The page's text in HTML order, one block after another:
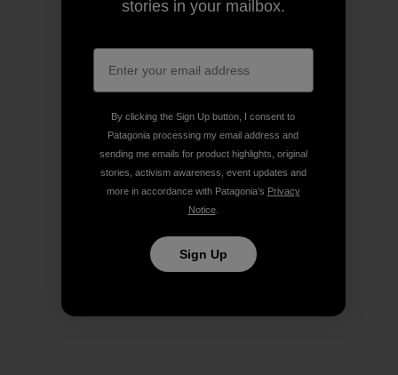
stories in your mailbox.
By clicking the Sign Up button, I consent to
Patagonia processing my email address and
sending me emails for product highlights, original
stories, activism awareness, event updates and
more in accordance with Patagonia’s Privacy
Notice.
Sign Up